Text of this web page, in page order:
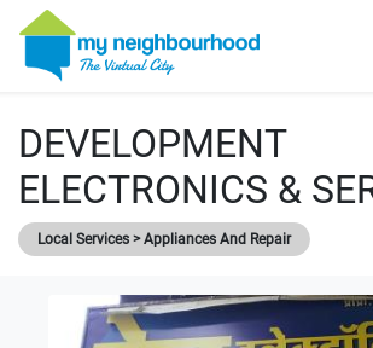
DEVELOPMENT
ELECTRONICS &
Local Services > Appliances And Repair